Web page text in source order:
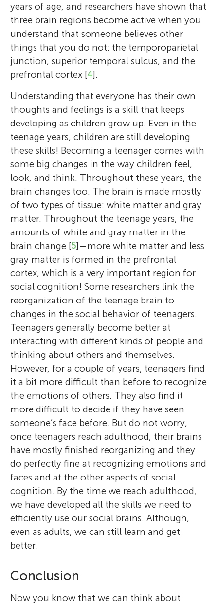
years of age, and researchers have shown that
three brain regions become active when you
understand that someone believes other
things that you do not: the temporoparietal
junction, superior temporal sulcus, and the
prefrontal cortex [4].
Understanding that everyone has their own
thoughts and feelings is a skill that keeps
developing as children grow up. Even in the
teenage years, children are still developing
these skills! Becoming a teenager comes with
some big changes in the way children feel,
look, and think. Throughout these years, the
brain changes too. The brain is made mostly
of two types of tissue: white matter and gray
matter. Throughout the teenage years, the
amounts of white and gray matter in the
brain change [5]—more white matter and less
gray matter is formed in the prefrontal
cortex, which is a very important region for
social cognition! Some researchers link the
reorganization of the teenage brain to
changes in the social behavior of teenagers.
Teenagers generally become better at
interacting with different kinds of people and
thinking about others and themselves.
However, for a couple of years, teenagers find
it a bit more difficult than before to recognize
the emotions of others. They also find it
more difficult to decide if they have seen
someone’s face before. But do not worry,
once teenagers reach adulthood, their brains
have mostly finished reorganizing and they
do perfectly fine at recognizing emotions and
faces and at the other aspects of social
cognition. By the time we reach adulthood,
we have developed all the skills we need to
efficiently use our social brains. Although,
even as adults, we can still learn and get
better.
Conclusion
Now you know that we can think about